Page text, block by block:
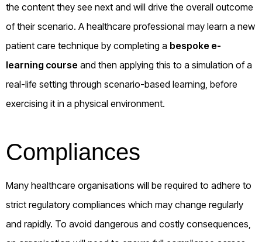
the content they see next and will drive the overall outcome
of their scenario. A healthcare professional may learn a new
patient care technique by completing a bespoke e-
learning course and then applying this to a simulation of a
real-life setting through scenario-based learning, before
exercising it in a physical environment.
Compliances
Many healthcare organisations will be required to adhere to
strict regulatory compliances which may change regularly
and rapidly. To avoid dangerous and costly consequences,